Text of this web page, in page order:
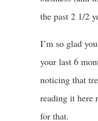
the past 2 1/2
I’m so glad
your last 6
noticing that
reading it here
for that.